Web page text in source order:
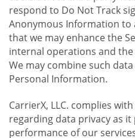
respond to Do Not Track
Anonymous Information to
that we may enhance the
internal operations and
We may combine such
Personal Information.
CarrierX, LLC. complies
regarding data privacy as
performance of our